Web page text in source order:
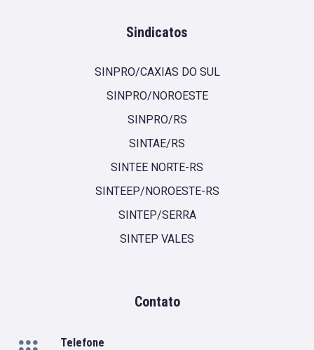
Sindicatos
SINPRO/CAXIAS DO SUL
SINPRO/NOROESTE
SINPRO/RS
SINTAE/RS
SINTEE NORTE-RS
SINTEEP/NOROESTE-RS
SINTEP/SERRA
SINTEP VALES
Contato
Telefone